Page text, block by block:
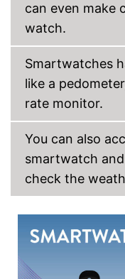
Bracelet material
Casing material
Dimensions
Colour
Weight
Advantages
Shipping (Amazon)
can even make
watch.
Smartwatches
like a
rate monitor.
You can also
smartwatch
check the